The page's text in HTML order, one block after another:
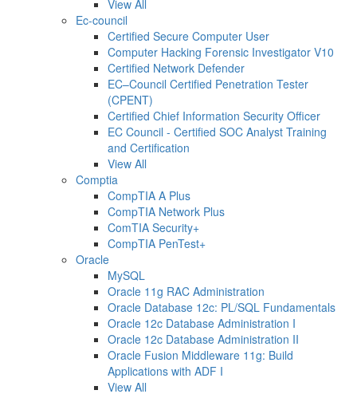
View All
Ec-council
Certified Secure Computer User
Computer Hacking Forensic Investigator V10
Certified Network Defender
EC–Council Certified Penetration Tester
(CPENT)
Certified Chief Information Security Officer
EC Council - Certified SOC Analyst Training
and Certification
View All
Comptia
CompTIA A Plus
CompTIA Network Plus
ComTIA Security+
CompTIA PenTest+
Oracle
MySQL
Oracle 11g RAC Administration
Oracle Database 12c: PL/SQL Fundamentals
Oracle 12c Database Administration I
Oracle 12c Database Administration II
Oracle Fusion Middleware 11g: Build
Applications with ADF I
View All